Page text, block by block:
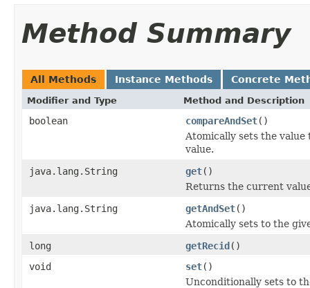
Method Summary
All Methods Instance Methods Concrete
Modifier and Type Method and Description
boolean compareAndSet()
Atomically sets the
value.
java.lang.String
get()
Returns the current
java.lang.String
getAndSet()
Atomically sets to the
long
getRecid()
void
set()
Unconditionally sets to